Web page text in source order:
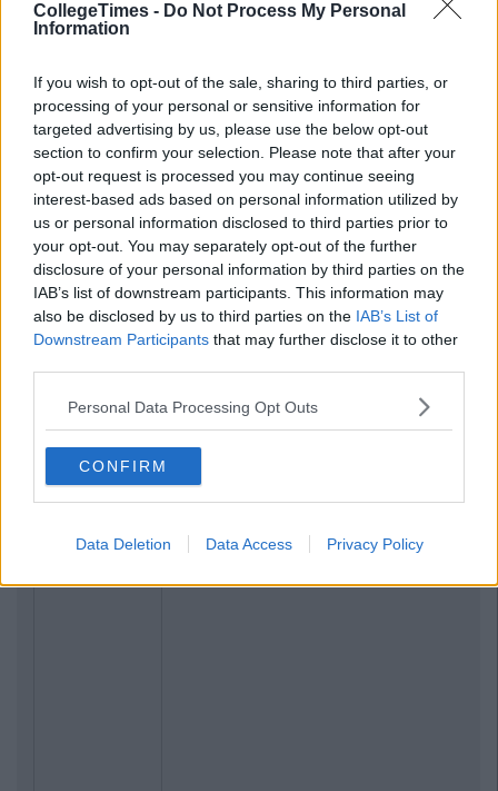
CollegeTimes - Do Not Process My Personal
Information
If you wish to opt-out of the sale, sharing to third parties, or
processing of your personal or sensitive information for
targeted advertising by us, please use the below opt-out
section to confirm your selection. Please note that after your
opt-out request is processed you may continue seeing
interest-based ads based on personal information utilized by
us or personal information disclosed to third parties prior to
your opt-out. You may separately opt-out of the further
disclosure of your personal information by third parties on the
IAB’s list of downstream participants. This information may
also be disclosed by us to third parties on the IAB’s List of
Downstream Participants that may further disclose it to other
Personal Data Processing Opt Outs
CONFIRM
Data Deletion Data Access Privacy Policy